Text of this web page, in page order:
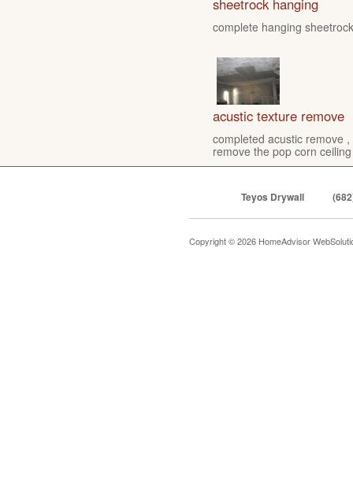
sheetrock hanging
complete hanging
acustic texture remove
completed acustic remove
remove the pop corn
Teyos Drywall
Copyright © 2026 HomeAdvisor